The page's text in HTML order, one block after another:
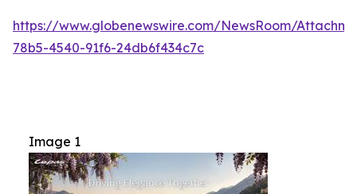
https://www.globenewswire.com/NewsRoom/
78b5-4540-91f6-24db6f434c7c
Image 1